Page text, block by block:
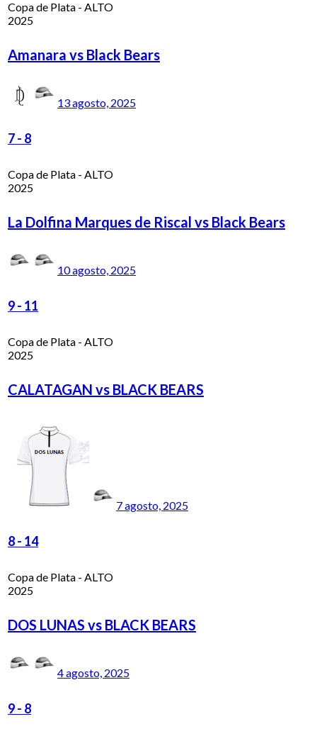
Copa de Plata - ALTO
2025
Amanara vs Black Bears
13 agosto, 2025
7- 8
Copa de Plata - ALTO
2025
La Dolfina Marques de Riscal vs Black Bears
10 agosto, 2025
9- 11
Copa de Plata - ALTO
2025
CALATAGAN vs BLACK BEARS
7 agosto, 2025
8- 14
Copa de Plata - ALTO
2025
DOS LUNAS vs BLACK BEARS
4 agosto, 2025
9- 8